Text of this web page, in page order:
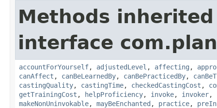
Methods
interface
accountForYourself, adjustedLevel , affecting ,
canAffect , canBeLearnedBy, canBePracticedBy,
castingQuality, castingTime, checkedCastingCost ,
getTrainingCost , helpProficiency, invoke, invoker,
makeNonUninvokable, mayBeEnchanted , practice,